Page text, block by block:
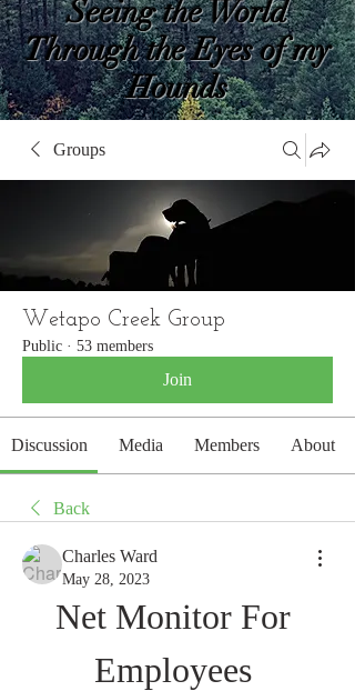
Seeing the World
Through the Eyes of my
Hounds
wetapoltd@gmail.co
WETAPO CREEK
The Cameron Hounds
Groups
Wetapo Creek Group
Public · 53 members
Join
Discussion Media Members About
Back
Charles Ward
May 28, 2023
Net Monitor For
Employees